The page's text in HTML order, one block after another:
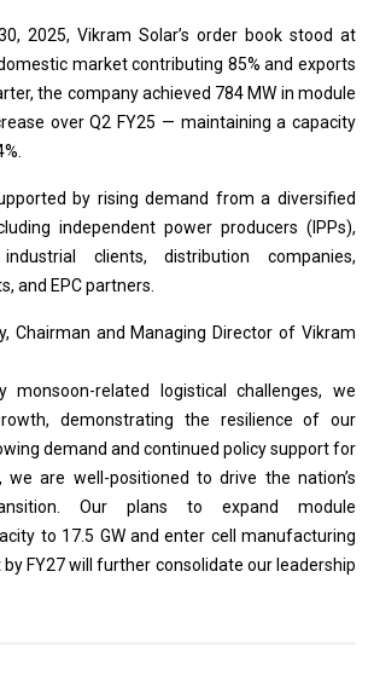
2025, Vikram Solar’s order book stood at
market contributing 85% and exports
the company achieved 784 MW in module
over Q2 FY25 — maintaining a capacity
by rising demand from a diversified
independent power producers (IPPs),
clients, distribution companies,
and EPC partners.
Chairman and Managing Director of Vikram
monsoon-related logistical challenges, we
demonstrating the resilience of our
demand and continued policy support for
we are well-positioned to drive the nation’s
Our plans to expand module
to 17.5 GW and enter cell manufacturing
FY27 will further consolidate our leadership